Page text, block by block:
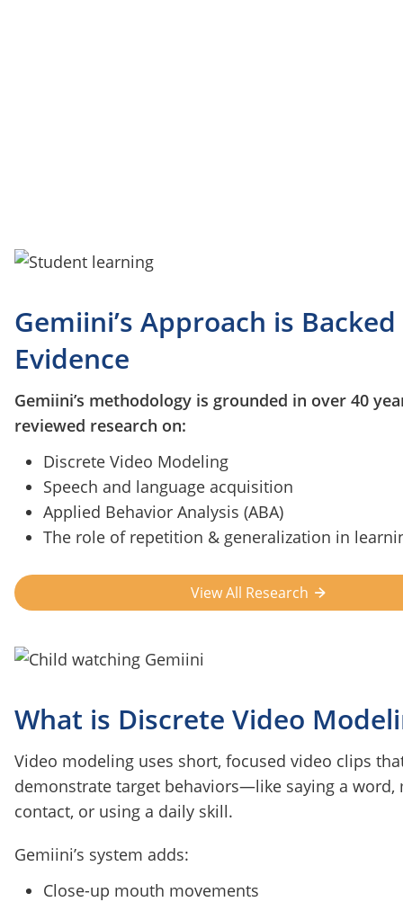
Gemiini’s Approach is
Evidence
Gemiini’s methodology is grounded in over 40
reviewed research on:
Discrete Video Modeling
Speech and language acquisition
Applied Behavior Analysis (ABA)
The role of repetition & generalization in
View All Research
What is Discrete Video
Video modeling uses short, focused video clips
demonstrate target behaviors—like saying a word,
contact, or using a daily skill.
Gemiini’s system adds:
Close-up mouth movements